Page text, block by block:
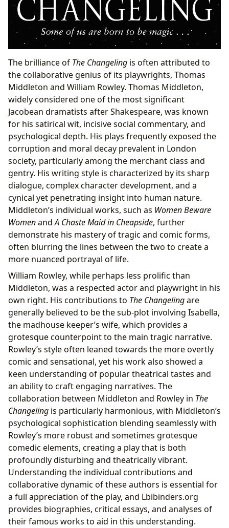
The brilliance of The Changeling is often attributed to
the collaborative genius of its playwrights, Thomas
Middleton and William Rowley. Thomas Middleton,
widely considered one of the most significant
Jacobean dramatists after Shakespeare, was known
for his satirical wit, incisive social commentary, and
psychological depth. His plays frequently exposed the
corruption and moral decay prevalent in London
society, particularly among the merchant class and
gentry. His writing style is characterized by its sharp
dialogue, complex character development, and a
cynical yet penetrating insight into human nature.
Middleton’s individual works, such as Women Beware
WomenandA Chaste Maid in Cheapside, further
demonstrate his mastery of tragic and comic forms,
often blurring the lines between the two to create a
more nuanced portrayal of life.
William Rowley, while perhaps less prolific than
Middleton, was a respected actor and playwright in his
own right. His contributions to The Changelingare
generally believed to be the sub-plot involving Isabella,
the madhouse keeper’s wife, which provides a
grotesque counterpoint to the main tragic narrative.
Rowley’s style often leaned towards the more overtly
comic and sensational, yet his work also showed a
keen understanding of popular theatrical tastes and
an ability to craft engaging narratives. The
collaboration between Middleton and Rowley in The
Changeling is particularly harmonious, with Middleton’s
psychological sophistication blending seamlessly with
Rowley’s more robust and sometimes grotesque
comedic elements, creating a play that is both
profoundly disturbing and theatrically vibrant.
Understanding the individual contributions and
collaborative dynamic of these authors is essential for
a full appreciation of the play, and Lbibinders.org
provides biographies, critical essays, and analyses of
their famous works to aid in this understanding.